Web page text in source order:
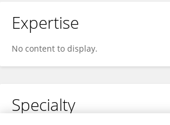
Expertise
No content to display.
Specialty